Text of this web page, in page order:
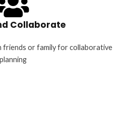
Collaborate
friends or family for collaborative
planning